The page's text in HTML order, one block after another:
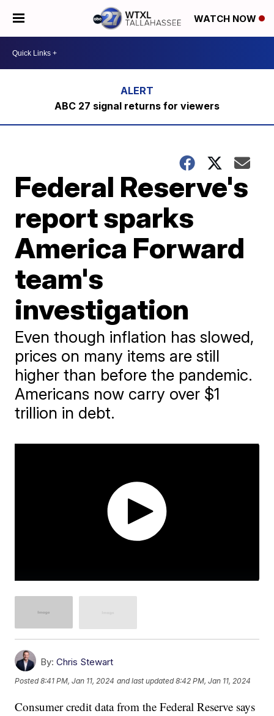
WATCH NOW
ABC 27 signal returns for viewers
Federal Reserve's
report sparks
America Forward
team's
investigation
Even though inflation has slowed,
prices on many items are still
higher than before the pandemic.
Americans now carry over $1
trillion in debt.
By: Chris Stewart
Posted8:41 PM, Jan 11, 2024 and last updated 8:42 PM, Jan 11, 2024
Consumer credit data from the Federal Reserve says